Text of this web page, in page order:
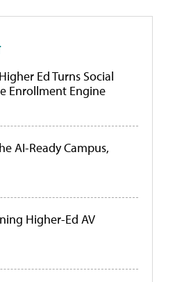
Ed Turns Social
Enrollment Engine
AI-Ready Campus,
Higher-Ed AV